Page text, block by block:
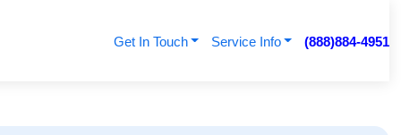
Get In Touch Service Info (888)884-4951